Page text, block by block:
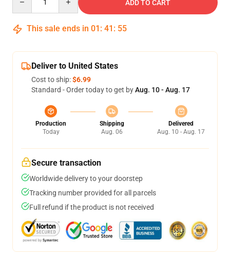
ADD TO CART
This sale ends in 01 : 41 : 54
Deliver to United States
Cost to ship:$6.99
Standard - Order today to get byAug. 10 - Aug. 17
Production
Today
Shipping
Aug. 06
Delivered
Aug. 10 - Aug. 17
Secure transaction
Worldwide delivery to your doorstep
Tracking number provided for all parcels
Full refund if the product is not received